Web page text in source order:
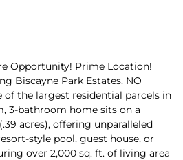
Opportunity! Prime Location!
Biscayne Park Estates. NO
of the largest residential parcels in
3-bathroom home sits on a
acres), offering unparalleled
style pool, guest house, or
over 2,000 sq. ft. of living area